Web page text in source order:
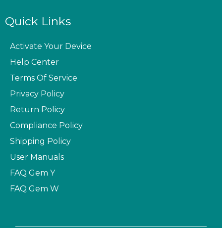
Quick Links
Activate Your Device
Help Center
Terms Of Service
Privacy Policy
Return Policy
Compliance Policy
Shipping Policy
User Manuals
FAQ Gem Y
FAQ Gem W